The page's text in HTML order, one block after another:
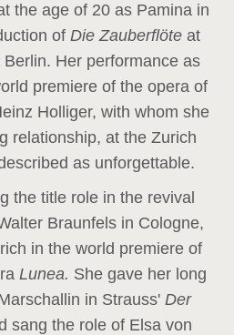
the age of 20 as Pamina in
of Die Zauberflöte at
Her performance as
premiere of the opera of
Holliger, with whom she
relationship, at the Zurich
as unforgettable.
the title role in the revival
Braunfels in Cologne,
in the world premiere of
Lunea. She gave her long
in Strauss' Der
sang the role of Elsa von